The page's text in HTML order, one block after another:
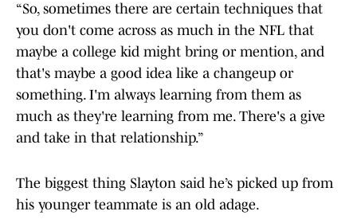
“So, sometimes there are certain techniques that
you don't come across as much in the NFL that
maybe a college kid might bring or mention, and
that's maybe a good idea like a changeup or
something. I'm always learning from them as
much as they're learning from me. There's a give
and take in that relationship.”
The biggest thing Slayton said he’s picked up from
his younger teammate is an old adage.